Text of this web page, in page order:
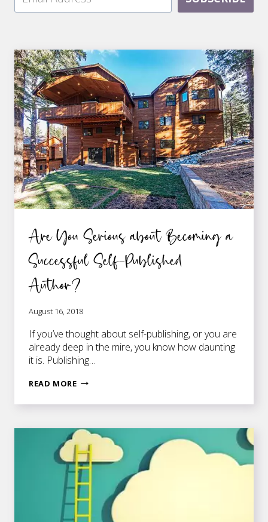
Are You Serious about Becoming a
Successful Self-Published
Author?
August 16, 2018
If you’ve thought about self-publishing, or you are
already deep in the mire, you know how daunting
it is. Publishing…
READ MOREARE
BECOMING
A
SUCCESSFUL
SELF-
PUBLISHED
AUTHOR?